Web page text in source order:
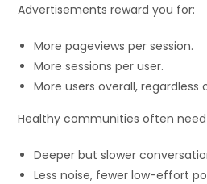
Advertisements reward you for:
More pageviews per session.
More sessions per user.
More users overall,
Healthy communities often
Deeper but slower
Less noise, fewer low-effort